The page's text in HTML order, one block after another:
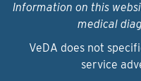
Information on this
medical
VeDA does not
service